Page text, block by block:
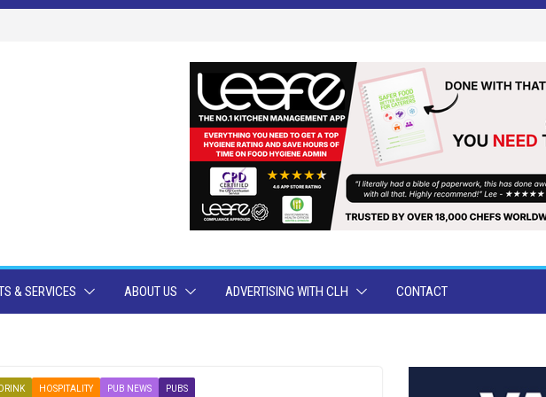
& SERVICES ABOUT US ADVERTISING WITH CLH CONTACT
HOSPITALITY PUB NEWS PUBS